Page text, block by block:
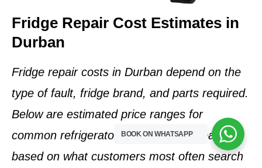
Fridge Repair Cost Estimates in
Durban
Fridge repair costs in Durban depend on the
type of fault, fridge brand, and parts required.
Below are estimated price ranges for
common refrigerator problems we repair,
based on what customers most often search
BOOK ON WHATSAPP